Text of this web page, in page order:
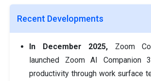
Recent Developments
In December 2025, Zoom
launched Zoom AI Companion
productivity through work surface